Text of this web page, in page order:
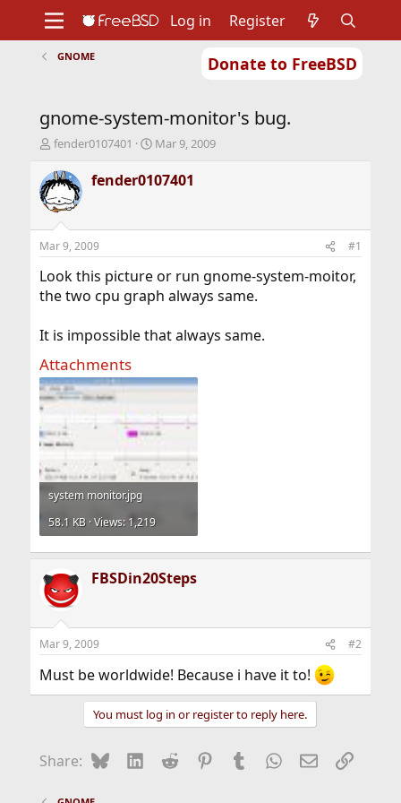
Donate to FreeBSD
Support
Foundation
Log in Register
GNOME
gnome-system-monitor's bug.
T
r
e
a
d
t
a
t
r
fender0107401
S
a
r
t
e
Mar 9, 2009
fender0107401
Mar 9, 2009 #1
Look this picture or run gnome-system-moitor,
the two cpu graph always same.
It is impossible that always same.
Attachments
system monitor.jpg
58.1 KB · Views: 1,219
FBSDin20Steps
Mar 9, 2009 #2
Must be worldwide! Because i have it to!
You must log in or register to reply here.
Share: BlueskyLinkedIn
Reddit Pinterest
Tumblr WhatsApp
EmailLink